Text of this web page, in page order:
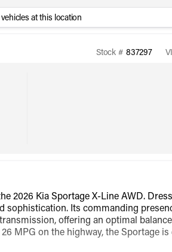
at this location
Stock # 837297
2026 Kia Sportage X-Line AWD.
sophistication. Its commanding
offering an optimal
MPG on the highway, the Sportage